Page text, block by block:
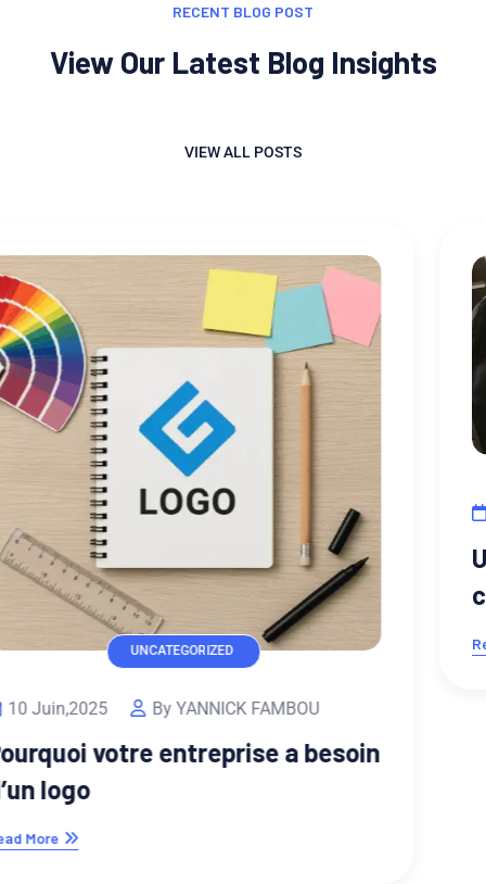
RECENT BLOG POST
View Our Latest Blog Insights
VIEW ALL POSTS
UI/UX DESIGN
13 Fév,2023 By Djiogap
Unsatiable entreaties may
collecting Power.
Read More